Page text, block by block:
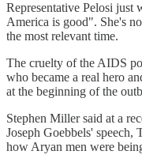
Representative Pelosi just
America is good". She's
the most relevant time.
The cruelty of the AIDS
who became a real hero
at the beginning of the
Stephen Miller said at a
Joseph Goebbels'
how Aryan men were